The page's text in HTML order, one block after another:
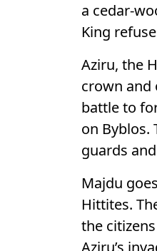
a cedar-
King
Aziru, the
crown and
battle to
on Byblos.
guards
Majdu
Hittites.
the
Aziru’s